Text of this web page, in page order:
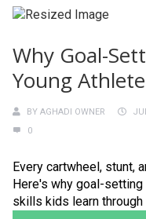
Why Goal-
Young
BY AGHADI OWNER
0
Every cartwheel, stunt,
Here's why goal-
skills kids learn through